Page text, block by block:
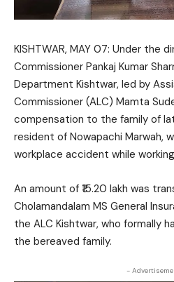
KISHTWAR, MAY 07: Under the
Commissioner Pankaj Kumar
Department Kishtwar, led by
Commissioner (ALC) Mamta
compensation to the family of
resident of Nowapachi Marwah,
workplace accident while
An amount of ₹15.20 lakh was
Cholamandalam MS General
the ALC Kishtwar, who formally
the bereaved family.
-